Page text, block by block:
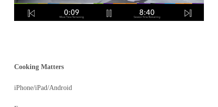
Cooking Matters
iPhone/iPad/Android